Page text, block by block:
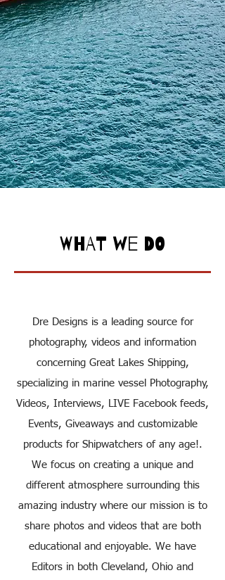
WHAT WE DO
Dre Designs is a leading source for
photography, videos and information
concerning Great Lakes Shipping,
specializing in marine vessel Photography,
Videos, Interviews, LIVE Facebook feeds,
Events, Giveaways and customizable
products for Shipwatchers of any age!.
We focus on creating a unique and
different atmosphere surrounding this
amazing industry where our mission is to
share photos and videos that are both
educational and enjoyable. We have
Editors in both Cleveland, Ohio and